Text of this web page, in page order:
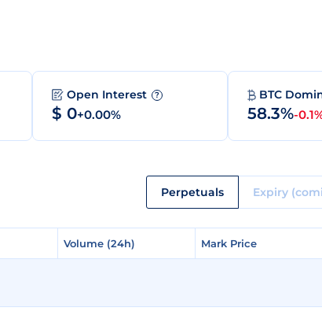
Open Interest ?
$ 0+0.00%
BTC
58.3%-
Perpetuals Expiry
Volume (24h) Mark Price
Volume (24h) Mark Price